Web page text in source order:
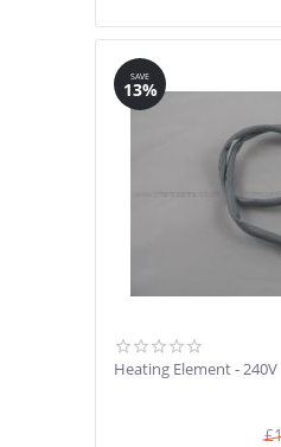
SAVE
13%
Heating Element - 240V
£